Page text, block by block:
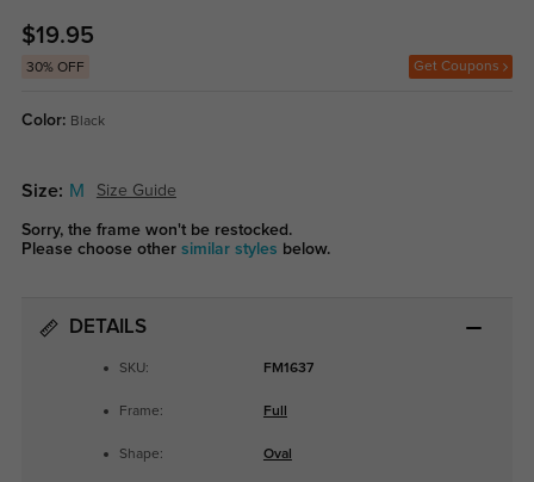
$19.95
30% OFF Get Coupons
Color: Black
Size: M Size Guide
Sorry, the frame won't be restocked.
Please choose other similar styles below.
DETAILS
SKU: FM1637
Frame: Full
Shape: Oval